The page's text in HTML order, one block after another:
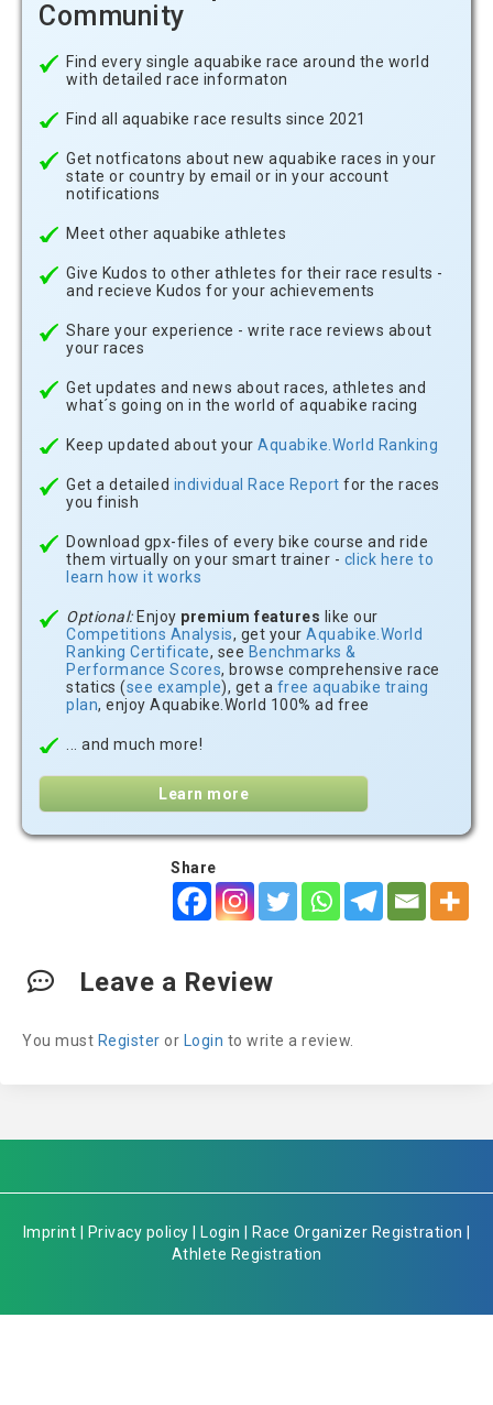
Community
Find every single aquabike race around the world
with detailed race informaton
Find all aquabike race results since 2021
Get notficatons about new aquabike races in your
state or country by email or in your account
notifications
Meet other aquabike athletes
Give Kudos to other athletes for their race results -
and recieve Kudos for your achievements
Share your experience - write race reviews about
your races
Get updates and news about races, athletes and
what´s going on in the world of aquabike racing
Keep updated about your Aquabike.World Ranking
Get a detailed individual Race Report for the races
you finish
Download gpx-files of every bike course and ride
them virtually on your smart trainer - click here to
learn how it works
Optional:Enjoy premium features like our
Competitions Analysis, get your Aquabike.World
Ranking Certificate, see Benchmarks &
Performance Scores, browse comprehensive race
statics (see example), get a free aquabike traing
plan, enjoy Aquabike.World 100% ad free
... and much more!
Learn more
Share
Leave a Review
You must Register or Login to write a review.
Imprint Privacy policy Login Race Organizer Registration
Athlete Registration